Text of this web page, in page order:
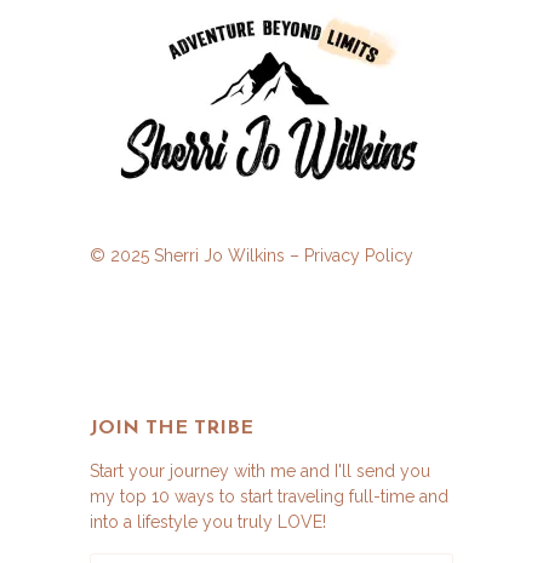
© 2025 Sherri Jo Wilkins – Privacy Policy
JOIN THE TRIBE
Start your journey with me and I'll send you
my top 10 ways to start traveling full-time and
into a lifestyle you truly LOVE!